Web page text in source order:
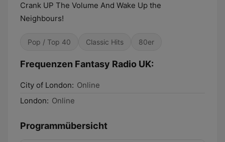
Crank UP The Volume And Wake Up the
Neighbours!
Pop / Top 40 Classic Hits 80er
Frequenzen Fantasy Radio UK:
City of London: Online
London: Online
Programmübersicht